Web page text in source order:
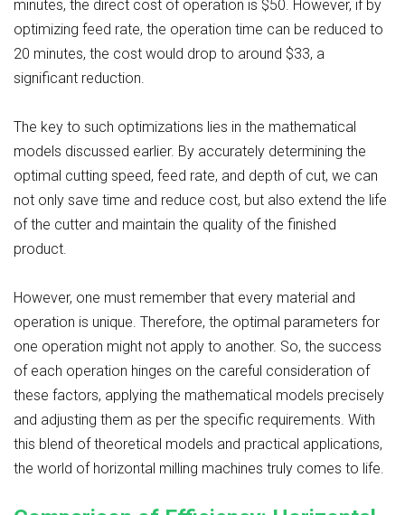
minutes, the direct cost of operation is $50. However, if by
optimizing feed rate, the operation time can be reduced to
20 minutes, the cost would drop to around $33, a
significant reduction.
The key to such optimizations lies in the mathematical
models discussed earlier. By accurately determining the
optimal cutting speed, feed rate, and depth of cut, we can
not only save time and reduce cost, but also extend the life
of the cutter and maintain the quality of the finished
product.
However, one must remember that every material and
operation is unique. Therefore, the optimal parameters for
one operation might not apply to another. So, the success
of each operation hinges on the careful consideration of
these factors, applying the mathematical models precisely
and adjusting them as per the specific requirements. With
this blend of theoretical models and practical applications,
the world of horizontal milling machines truly comes to life.